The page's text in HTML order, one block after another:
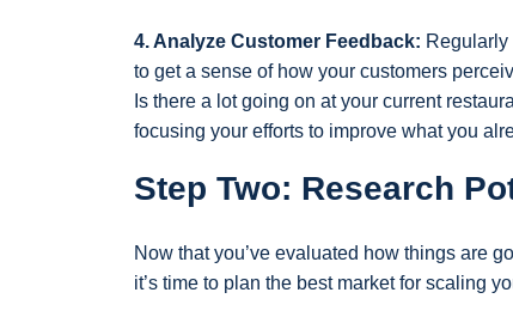
4. Analyze Customer Feedback:
to get a sense of how your customers
Is there a lot going on at your current
focusing your efforts to improve what you
Step Two: Research
Now that you’ve evaluated how things are
it’s time to plan the best market for scaling